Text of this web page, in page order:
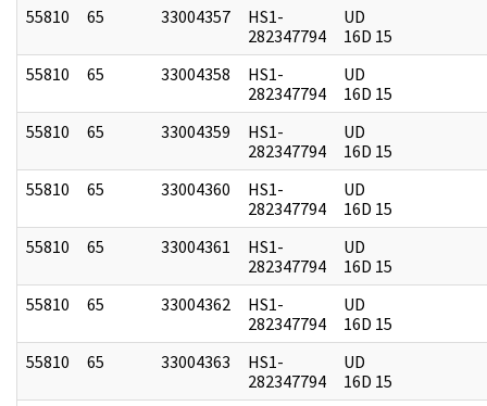
55810
65 33004357
HS1-
282347794
UD
16D 15
55810
65 33004358
HS1-
282347794
UD
16D 15
55810
65 33004359
HS1-
282347794
UD
16D 15
55810
65 33004360
HS1-
282347794
UD
16D 15
55810
65 33004361
HS1-
282347794
UD
16D 15
55810
65 33004362
HS1-
282347794
UD
16D 15
55810
65 33004363
HS1-
282347794
UD
16D 15